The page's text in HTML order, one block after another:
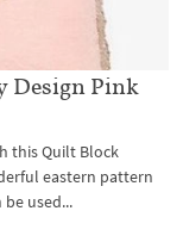
Design Pink
this Quilt Block
eastern pattern
used...